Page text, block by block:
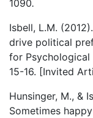
1090.
Isbell, L.M.
drive political
for Psychological
15-16. [Invited
Hunsinger, M., &
Sometimes